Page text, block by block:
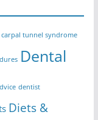
carpal tunnel syndrome
Dental
dentist
Diets &